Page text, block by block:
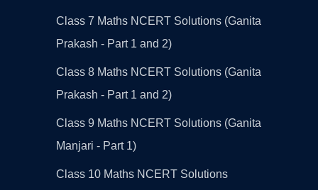
Class 7 Maths NCERT Solutions (Ganita
Prakash - Part 1 and 2)
Class 8 Maths NCERT Solutions (Ganita
Prakash - Part 1 and 2)
Class 9 Maths NCERT Solutions (Ganita
Manjari - Part 1)
Class 10 Maths NCERT Solutions